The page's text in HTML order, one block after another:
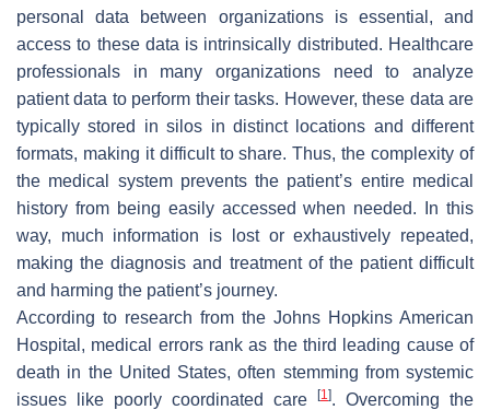
personal data between organizations is essential, and
access to these data is intrinsically distributed. Healthcare
professionals in many organizations need to analyze
patient data to perform their tasks. However, these data are
typically stored in silos in distinct locations and different
formats, making it difficult to share. Thus, the complexity of
the medical system prevents the patient’s entire medical
history from being easily accessed when needed. In this
way, much information is lost or exhaustively repeated,
making the diagnosis and treatment of the patient difficult
and harming the patient’s journey.
According to research from the Johns Hopkins American
Hospital, medical errors rank as the third leading cause of
death in the United States, often stemming from systemic
issues like poorly coordinated care
[1]. Overcoming the